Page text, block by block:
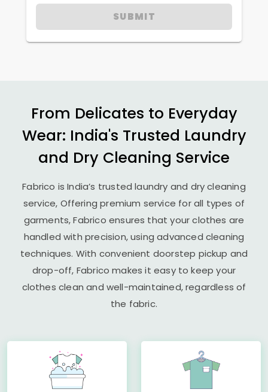
SUBMIT
From Delicates to Everyday
Wear: India's Trusted Laundry
and Dry Cleaning Service
Fabrico is India’s trusted laundry and dry cleaning
service, Offering premium service for all types of
garments, Fabrico ensures that your clothes are
handled with precision, using advanced cleaning
techniques. With convenient doorstep pickup and
drop-off, Fabrico makes it easy to keep your
clothes clean and well-maintained, regardless of
the fabric.